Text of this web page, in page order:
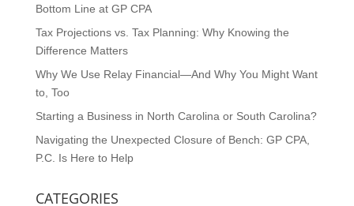
Bottom Line at GP CPA
Tax Projections vs. Tax Planning: Why Knowing the
Difference Matters
Why We Use Relay Financial—And Why You Might Want
to, Too
Starting a Business in North Carolina or South Carolina?
Navigating the Unexpected Closure of Bench: GP CPA,
P.C. Is Here to Help
CATEGORIES